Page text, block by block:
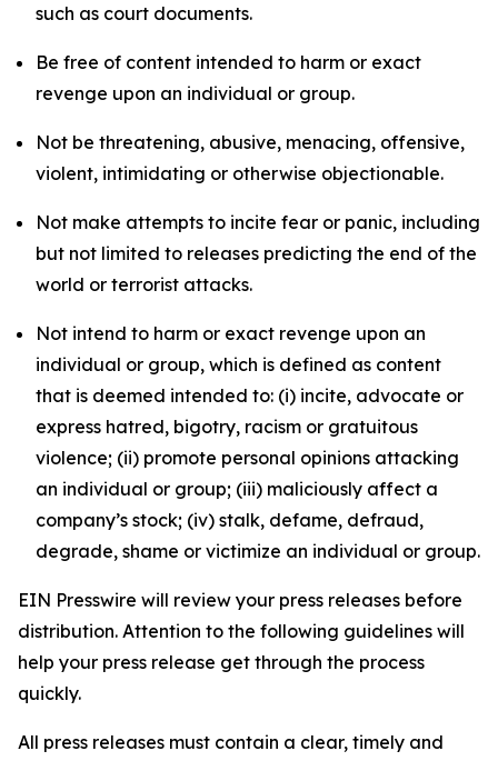
such as court documents.
Be free of content intended to harm or exact
revenge upon an individual or group.
Not be threatening, abusive, menacing, offensive,
violent, intimidating or otherwise objectionable.
Not make attempts to incite fear or panic, including
but not limited to releases predicting the end of the
world or terrorist attacks.
Not intend to harm or exact revenge upon an
individual or group, which is defined as content
that is deemed intended to: (i) incite, advocate or
express hatred, bigotry, racism or gratuitous
violence; (ii) promote personal opinions attacking
an individual or group; (iii) maliciously affect a
company’s stock; (iv) stalk, defame, defraud,
degrade, shame or victimize an individual or group.
EIN Presswire will review your press releases before
distribution. Attention to the following guidelines will
help your press release get through the process
quickly.
All press releases must contain a clear, timely and